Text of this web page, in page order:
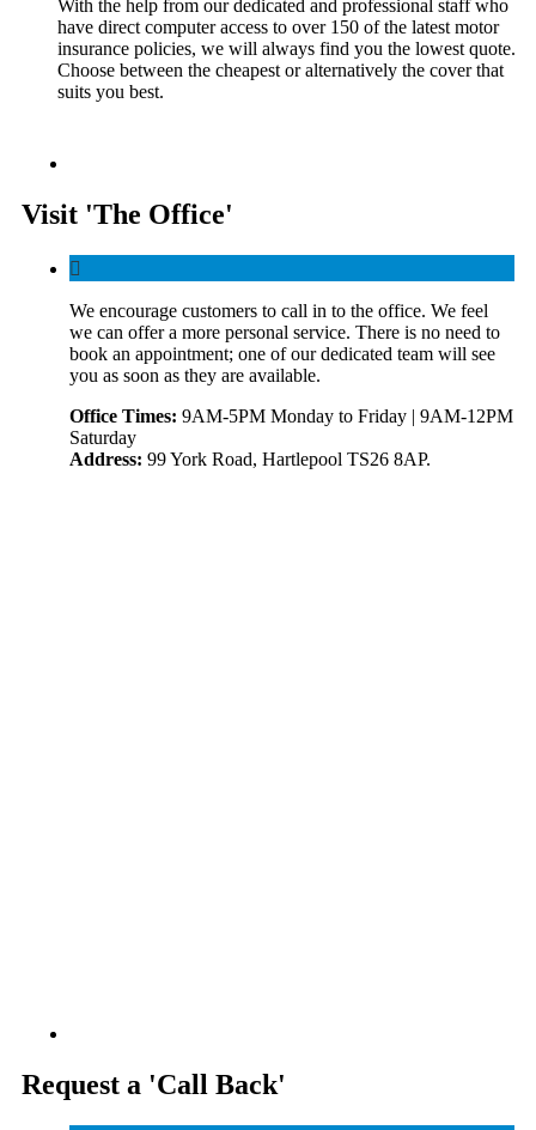
With the help from our dedicated and professional staff who
have direct computer access to over 150 of the latest motor
insurance policies, we will always find you the lowest quote.
Choose between the cheapest or alternatively the cover that
suits you best.
Visit 'The Office'
We encourage customers to call in to the office. We feel
we can offer a more personal service. There is no need to
book an appointment; one of our dedicated team will see
you as soon as they are available.
Office Times: 9AM-5PM Monday to Friday | 9AM-12PM
Saturday
Address: 99 York Road, Hartlepool TS26 8AP.
Request a 'Call Back'